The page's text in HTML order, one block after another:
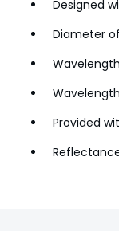
Designed
Diameter
Provided